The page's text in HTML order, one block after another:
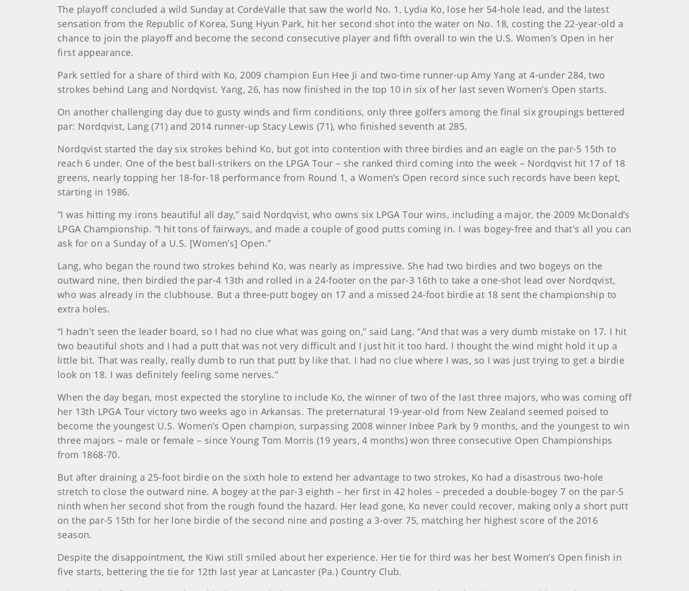
The playoff concluded a wild Sunday at CordeValle that saw the world No. 1, Lydia Ko, lose her 54-hole lead, and the latest
sensation from the Republic of Korea, Sung Hyun Park, hit her second shot into the water on No. 18, costing the 22-year-old a
chance to join the playoff and become the second consecutive player and fifth overall to win the U.S. Women’s Open in her
first appearance.
Park settled for a share of third with Ko, 2009 champion Eun Hee Ji and two-time runner-up Amy Yang at 4-under 284, two
strokes behind Lang and Nordqvist. Yang, 26, has now finished in the top 10 in six of her last seven Women’s Open starts.
On another challenging day due to gusty winds and firm conditions, only three golfers among the final six groupings bettered
par: Nordqvist, Lang (71) and 2014 runner-up Stacy Lewis (71), who finished seventh at 285.
Nordqvist started the day six strokes behind Ko, but got into contention with three birdies and an eagle on the par-5 15th to
reach 6 under. One of the best ball-strikers on the LPGA Tour – she ranked third coming into the week – Nordqvist hit 17 of 18
greens, nearly topping her 18-for-18 performance from Round 1, a Women’s Open record since such records have been kept,
starting in 1986.
“I was hitting my irons beautiful all day,” said Nordqvist, who owns six LPGA Tour wins, including a major, the 2009 McDonald’s
LPGA Championship. “I hit tons of fairways, and made a couple of good putts coming in. I was bogey-free and that's all you can
ask for on a Sunday of a U.S. [Women’s] Open.”
Lang, who began the round two strokes behind Ko, was nearly as impressive. She had two birdies and two bogeys on the
outward nine, then birdied the par-4 13th and rolled in a 24-footer on the par-3 16th to take a one-shot lead over Nordqvist,
who was already in the clubhouse. But a three-putt bogey on 17 and a missed 24-foot birdie at 18 sent the championship to
extra holes.
“I hadn't seen the leader board, so I had no clue what was going on,” said Lang. “And that was a very dumb mistake on 17. I hit
two beautiful shots and I had a putt that was not very difficult and I just hit it too hard. I thought the wind might hold it up a
little bit. That was really, really dumb to run that putt by like that. I had no clue where I was, so I was just trying to get a birdie
look on 18. I was definitely feeling some nerves.”
When the day began, most expected the storyline to include Ko, the winner of two of the last three majors, who was coming off
her 13th LPGA Tour victory two weeks ago in Arkansas. The preternatural 19-year-old from New Zealand seemed poised to
become the youngest U.S. Women’s Open champion, surpassing 2008 winner Inbee Park by 9 months, and the youngest to win
three majors – male or female – since Young Tom Morris (19 years, 4 months) won three consecutive Open Championships
from 1868-70.
But after draining a 25-foot birdie on the sixth hole to extend her advantage to two strokes, Ko had a disastrous two-hole
stretch to close the outward nine. A bogey at the par-3 eighth – her first in 42 holes – preceded a double-bogey 7 on the par-5
ninth when her second shot from the rough found the hazard. Her lead gone, Ko never could recover, making only a short putt
on the par-5 15th for her lone birdie of the second nine and posting a 3-over 75, matching her highest score of the 2016
season.
Despite the disappointment, the Kiwi still smiled about her experience. Her tie for third was her best Women’s Open finish in
five starts, bettering the tie for 12th last year at Lancaster (Pa.) Country Club.